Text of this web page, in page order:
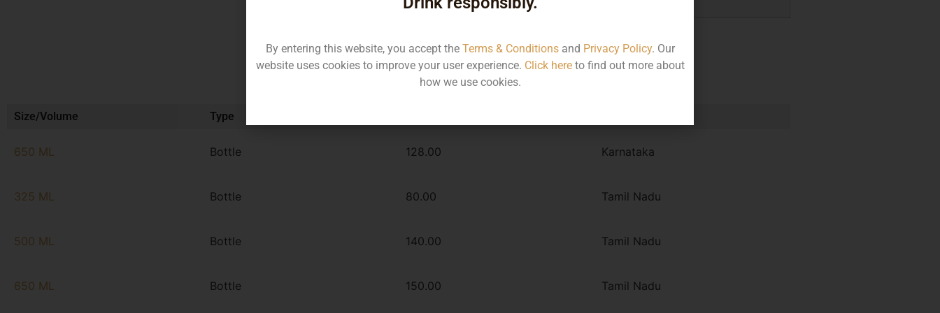
Type :Whiskey
Size/Volume Type
650 ML Bottle 128.00 Karnataka
325 ML Bottle 80.00 Tamil Nadu
500 ML Bottle 140.00 Tamil Nadu
650 ML Bottle 150.00 Tamil Nadu
By entering this website, you accept the Terms & Conditionsand Privacy Policy. Our
website uses cookies to improve your user experience. Click hereto find out more about
how we use cookies.